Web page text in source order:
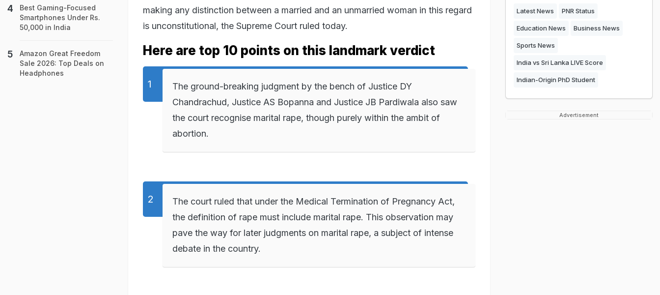
making any distinction between a married and an unmarried woman in this regard
is unconstitutional, the Supreme Court ruled today.
Here are top 10 points on this landmark verdict
The ground-breaking judgment by the bench of Justice DY
Chandrachud, Justice AS Bopanna and Justice JB Pardiwala also saw
the court recognise marital rape, though purely within the ambit of
abortion.
The court ruled that under the Medical Termination of Pregnancy Act,
the definition of rape must include marital rape. This observation may
pave the way for later judgments on marital rape, a subject of intense
debate in the country.
Best Gaming-Focused
Smartphones Under Rs.
50,000 in India
Amazon Great Freedom
Sale 2026: Top Deals on
Headphones
Latest News PNR Status
Education News Business News
Sports News
India vs Sri Lanka LIVE Score
Indian-Origin PhD Student
Advertisement